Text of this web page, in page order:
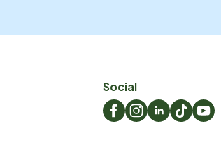
Social